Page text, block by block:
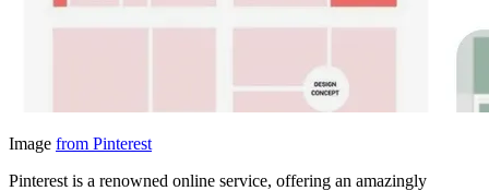
Image from Pinterest
Pinterest is a renowned online service, offering an amazingly